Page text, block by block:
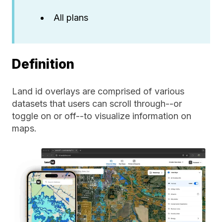
All plans
Definition
Land id overlays are comprised of various
datasets that users can scroll through--or
toggle on or off--to visualize information on
maps.